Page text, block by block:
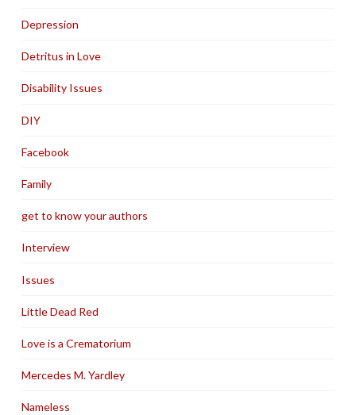
Depression
Detritus in Love
Disability Issues
DIY
Facebook
Family
get to know your authors
Interview
Issues
Little Dead Red
Love is a Crematorium
Mercedes M. Yardley
Nameless